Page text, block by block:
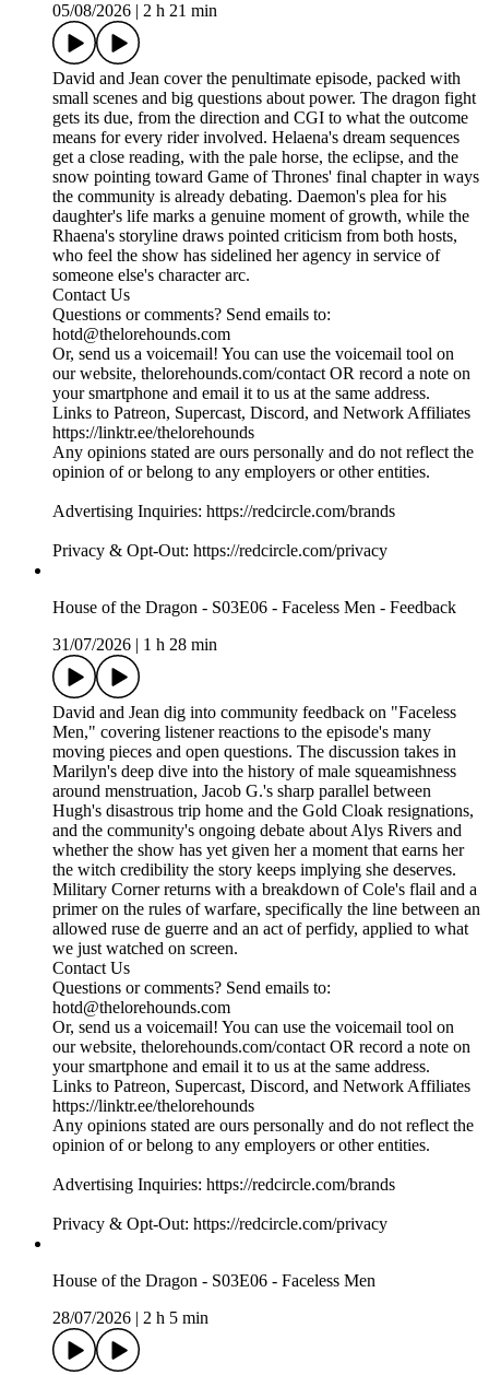
05/08/2026
2 h 21 min
David and Jean cover the penultimate episode, packed with
small scenes and big questions about power. The dragon fight
gets its due, from the direction and CGI to what the outcome
means for every rider involved. Helaena's dream sequences
get a close reading, with the pale horse, the eclipse, and the
snow pointing toward Game of Thrones' final chapter in ways
the community is already debating. Daemon's plea for his
daughter's life marks a genuine moment of growth, while the
Rhaena's storyline draws pointed criticism from both hosts,
who feel the show has sidelined her agency in service of
someone else's character arc.
Contact Us
Questions or comments? Send emails to:
hotd@thelorehounds.com
Or, send us a voicemail! You can use the voicemail tool on
our website, thelorehounds.com/contact OR record a note on
your smartphone and email it to us at the same address.
Links to Patreon, Supercast, Discord, and Network Affiliates
https://linktr.ee/thelorehounds
Any opinions stated are ours personally and do not reflect the
opinion of or belong to any employers or other entities.
Advertising Inquiries: https://redcircle.com/brands
Privacy & Opt-Out: https://redcircle.com/privacy
House of the Dragon - S03E06 - Faceless Men - Feedback
31/07/2026
1 h 28 min
David and Jean dig into community feedback on "Faceless
Men," covering listener reactions to the episode's many
moving pieces and open questions. The discussion takes in
Marilyn's deep dive into the history of male squeamishness
around menstruation, Jacob G.'s sharp parallel between
Hugh's disastrous trip home and the Gold Cloak resignations,
and the community's ongoing debate about Alys Rivers and
whether the show has yet given her a moment that earns her
the witch credibility the story keeps implying she deserves.
Military Corner returns with a breakdown of Cole's flail and a
primer on the rules of warfare, specifically the line between an
allowed ruse de guerre and an act of perfidy, applied to what
we just watched on screen.
Contact Us
Questions or comments? Send emails to:
hotd@thelorehounds.com
Or, send us a voicemail! You can use the voicemail tool on
our website, thelorehounds.com/contact OR record a note on
your smartphone and email it to us at the same address.
Links to Patreon, Supercast, Discord, and Network Affiliates
https://linktr.ee/thelorehounds
Any opinions stated are ours personally and do not reflect the
opinion of or belong to any employers or other entities.
Advertising Inquiries: https://redcircle.com/brands
Privacy & Opt-Out: https://redcircle.com/privacy
House of the Dragon - S03E06 - Faceless Men
28/07/2026
2 h 5 min